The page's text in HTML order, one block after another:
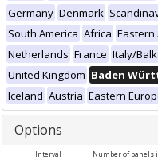
Germany Denmark
South America Africa Eastern
Netherlands France Italy/
United Kingdom Baden
Iceland Austria Eastern
Options
Interval Number of panels